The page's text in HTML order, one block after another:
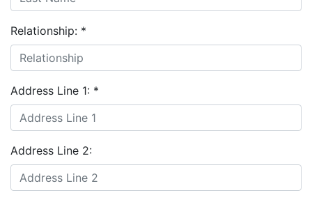
Relationship: *
Address Line 1: *
Address Line 2: